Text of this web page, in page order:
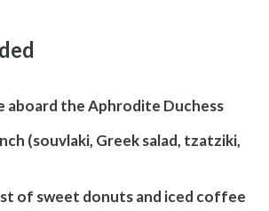
aboard the Aphrodite Duchess
(souvlaki, Greek salad, tzatziki,
of sweet donuts and iced coffee